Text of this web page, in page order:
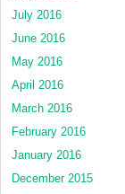
July 2016
June 2016
May 2016
April 2016
March 2016
February 2016
January 2016
December 2015